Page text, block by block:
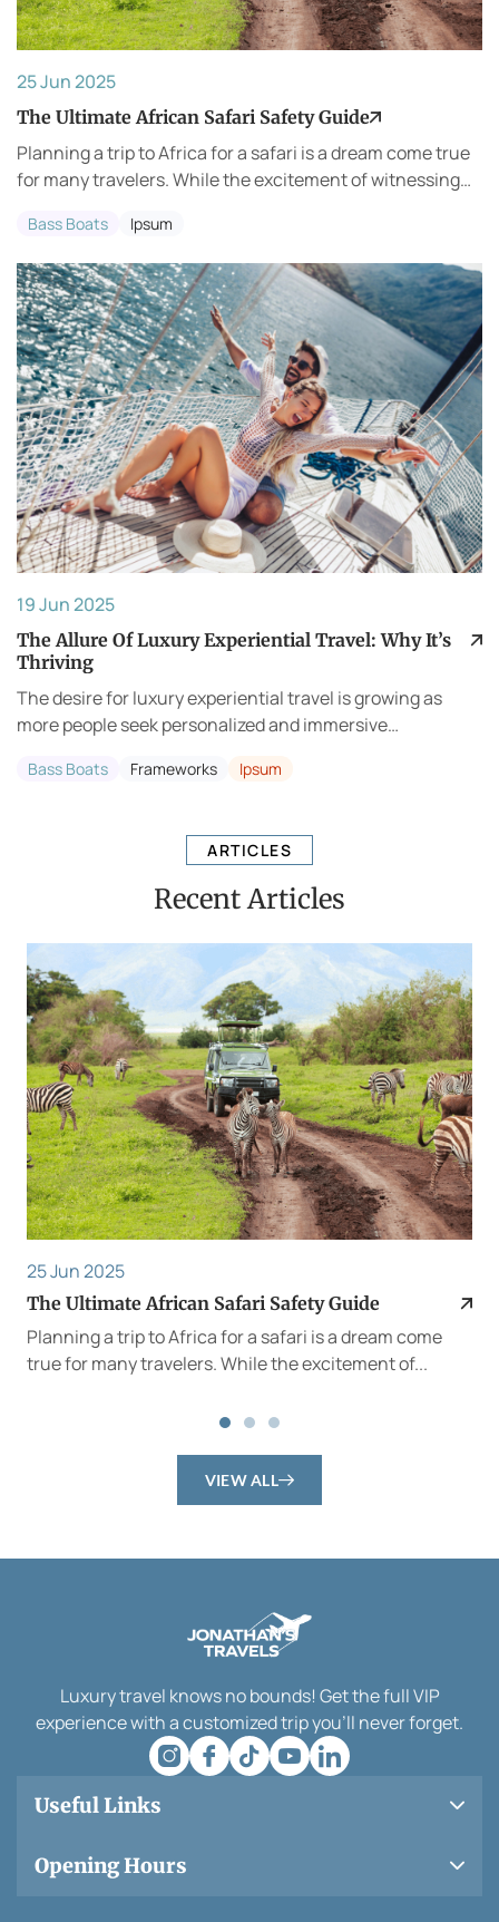
25 Jun 2025
The Ultimate African Safari Safety Guide
Planning a trip to Africa for a safari is a dream come true
for many travelers. While the excitement of witnessing
that your trip is both safe a...
Bass Boats Ipsum
19 Jun 2025
The Allure Of Luxury Experiential Travel: Why It’s
Thriving
The desire for luxury experiential travel is growing as
more people seek personalized and immersive
generic vacations; they want to pursue meaningful adv...
Bass Boats Frameworks Ipsum
ARTICLES
Recent Articles
25 Jun 2025
The Ultimate African Safari Safety Guide
Planning a trip to Africa for a safari is a dream come
true for many travelers. While the excitement of...
VIEW ALL
Luxury travel knows no bounds! Get the full VIP
experience with a customized trip you’ll never forget.
Useful Links
Opening Hours